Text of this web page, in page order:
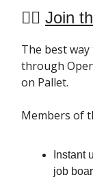
👯‍♀️ Join
The best
through
on Pallet.
Members of
Instant
job